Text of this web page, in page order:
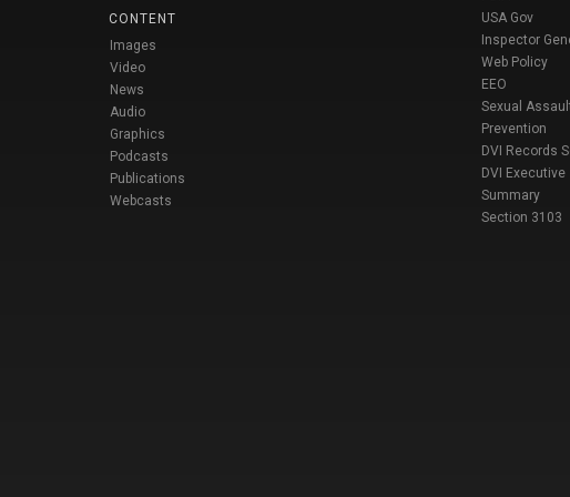
CONTENT
Images
Video
News
Audio
Graphics
Podcasts
Publications
Webcasts
USA Gov
Inspector
Web Policy
EEO
Sexual
Prevention
DVI Records
DVI Executive
Summary
Section 3103